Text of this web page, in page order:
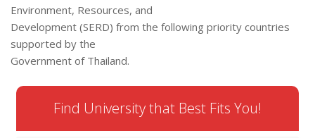
Environment, Resources, and
Development (SERD) from the following priority countries
supported by the
Government of Thailand.
Find University that Best Fits You!